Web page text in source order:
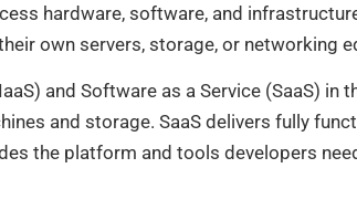
hardware, software, and
own servers, storage, or networking
and Software as a Service (SaaS) in
and storage. SaaS delivers fully
the platform and tools developers